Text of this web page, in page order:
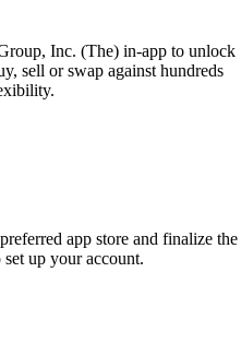
Inc. (The) in-app to unlock
sell or swap against hundreds
app store and finalize the
up your account.